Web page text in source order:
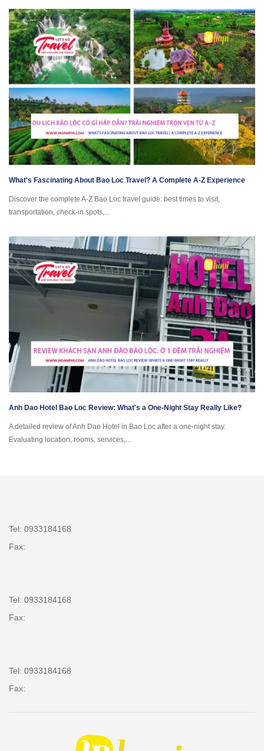
What's Fascinating About Bao Loc Travel? A Complete A-Z Experience
Discover the complete A-Z Bao Loc travel guide: best times to visit,
transportation, check-in spots,...
Anh Dao Hotel Bao Loc Review: What's a One-Night Stay Really Like?
A detailed review of Anh Dao Hotel in Bao Loc after a one-night stay.
Evaluating location, rooms, services,...
Tel: 0933184168
Fax:
Tel: 0933184168
Fax:
Tel: 0933184168
Fax: